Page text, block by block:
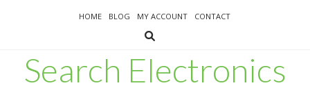
HOME BLOG MY ACCOUNT CONTACT
Search Electronics